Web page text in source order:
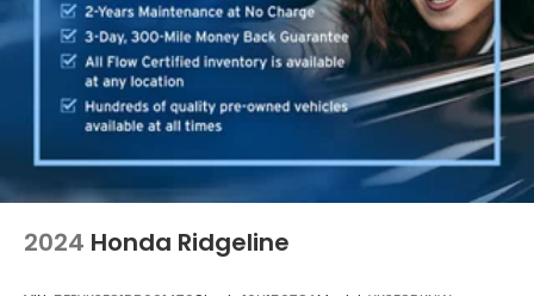
4-Wheel Disc Brakes w/4-Wheel ABS, Front
Vented Discs, Brake Assist and Hill Hold Control
Electro-Mechanical Limited Slip Differential
2024 Honda Ridgeline